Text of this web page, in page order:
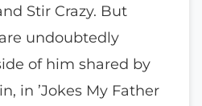
Stir Crazy. But
undoubtedly
of him shared by
in ’Jokes My Father